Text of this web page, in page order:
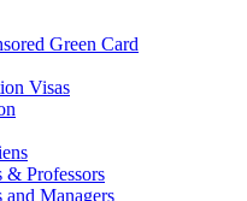
Green Card
Visas
& Professors
Managers